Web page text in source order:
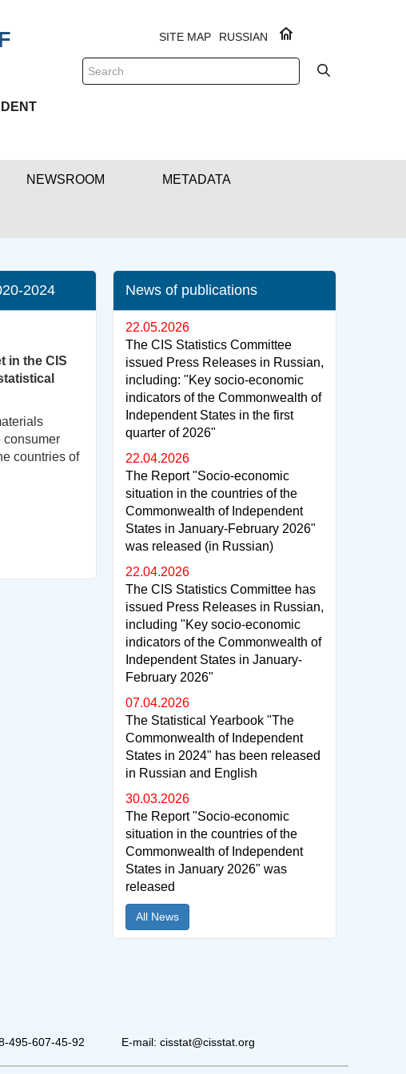
RUSSIAN
SITE MAP
NEWSROOM METADATA
2024
in the CIS
consumer
countries of
News of publications
22.05.2026
The CIS Statistics Committee
issued Press Releases in Russian,
including: "Key socio-economic
indicators of the Commonwealth of
Independent States in the first
quarter of 2026"
22.04.2026
The Report "Socio-economic
situation in the countries of the
Commonwealth of Independent
States in January-February 2026"
was released (in Russian)
22.04.2026
The CIS Statistics Committee has
issued Press Releases in Russian,
including "Key socio-economic
indicators of the Commonwealth of
Independent States in January-
February 2026"
07.04.2026
The Statistical Yearbook "The
Commonwealth of Independent
States in 2024" has been released
in Russian and English
30.03.2026
The Report "Socio-economic
situation in the countries of the
Commonwealth of Independent
States in January 2026" was
released
All News
495-607-45-92 E-mail: cisstat@cisstat.org